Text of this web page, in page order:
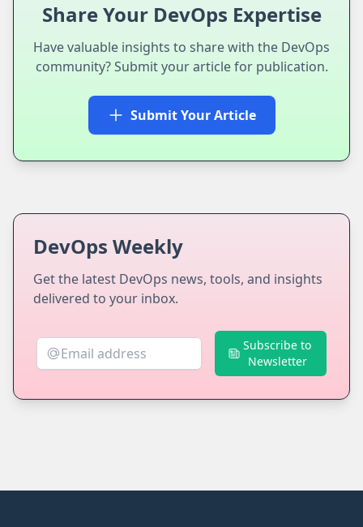
Share Your DevOps Expertise
Have valuable insights to share with the DevOps
community? Submit your article for publication.
Submit Your Article
DevOps Weekly
Get the latest DevOps news, tools, and insights
delivered to your inbox.
Subscribe to
Newsletter